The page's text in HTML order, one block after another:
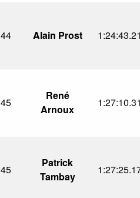
44 Alain Prost
45
René
Arnoux
45
Patrick
Tambay